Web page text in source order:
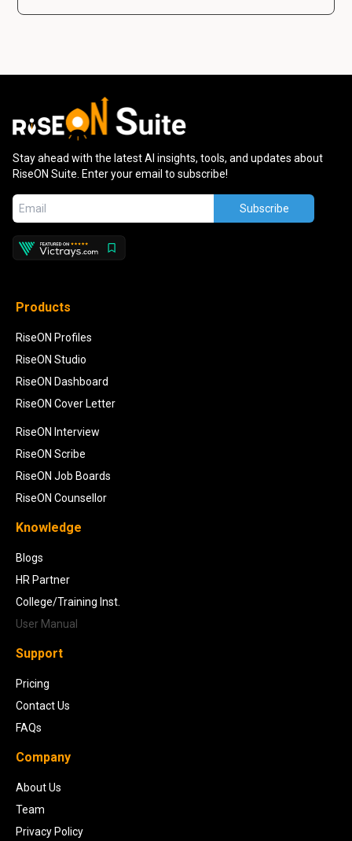
Stay ahead with the latest AI insights, tools, and updates about
RiseON Suite. Enter your email to subscribe!
Subscribe
Products
RiseON Profiles
RiseON Studio
RiseON Dashboard
RiseON Cover Letter
RiseON Interview
RiseON Scribe
RiseON Job Boards
RiseON Counsellor
Knowledge
Blogs
HR Partner
College/Training Inst.
User Manual
Support
Pricing
Contact Us
FAQs
Company
About Us
Team
Privacy Policy